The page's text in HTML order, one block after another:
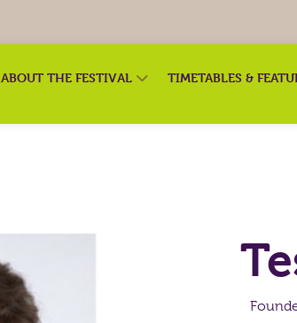
ABOUT THE FESTIVAL TIMETABLES &